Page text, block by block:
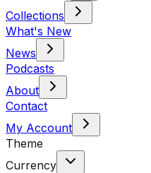
Collections
What's New
News
Podcasts
About
Contact
My Account
Theme
Currency